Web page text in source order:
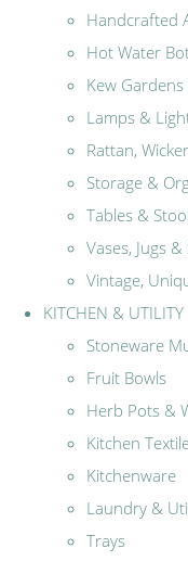
Handcrafted
Hot Water
Kew
Lamps &
Rattan,
Storage &
Tables &
Vases, Jugs
Vintage,
KITCHEN & UTILITY
Stoneware
Fruit Bowls
Herb Pots &
Kitchen
Kitchenware
Laundry &
Trays